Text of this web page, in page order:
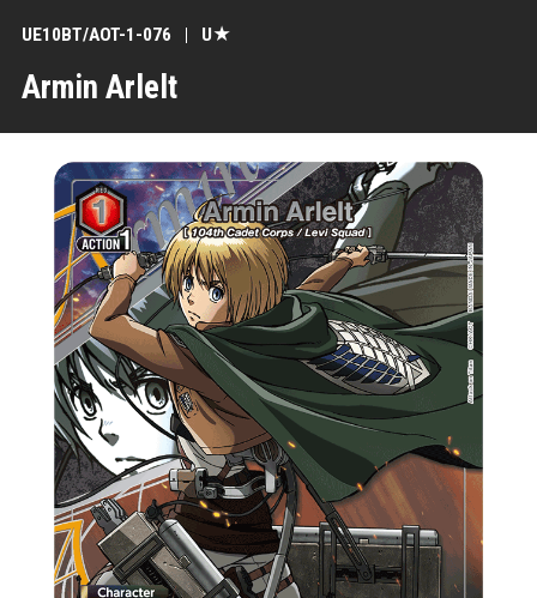
Armin Arlelt
UE10BT/AOT-1-076 U★